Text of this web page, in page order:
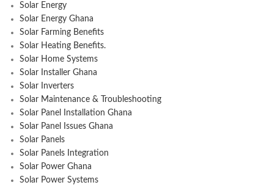
Solar Energy
Solar Energy Ghana
Solar Farming Benefits
Solar Heating Benefits.
Solar Home Systems
Solar Installer Ghana
Solar Inverters
Solar Maintenance & Troubleshooting
Solar Panel Installation Ghana
Solar Panel Issues Ghana
Solar Panels
Solar Panels Integration
Solar Power Ghana
Solar Power Systems